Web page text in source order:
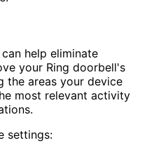
help eliminate
your Ring doorbell's
the areas your device
most relevant activity
settings: